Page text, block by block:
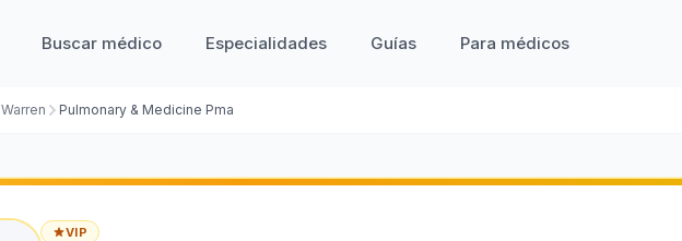
Buscar médico Especialidades Guías Para médicos
Warren Pulmonary & Medicine Pma
VIP